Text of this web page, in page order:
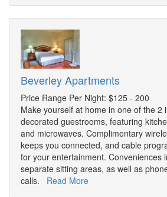
Beverley Apartments
Price Range Per Night: $125 - 200
Make yourself at home in one of the 2
decorated guestrooms, featuring
and microwaves. Complimentary
keeps you connected, and cable
for your entertainment. Conveniences
separate sitting areas, as well as
calls. Read More